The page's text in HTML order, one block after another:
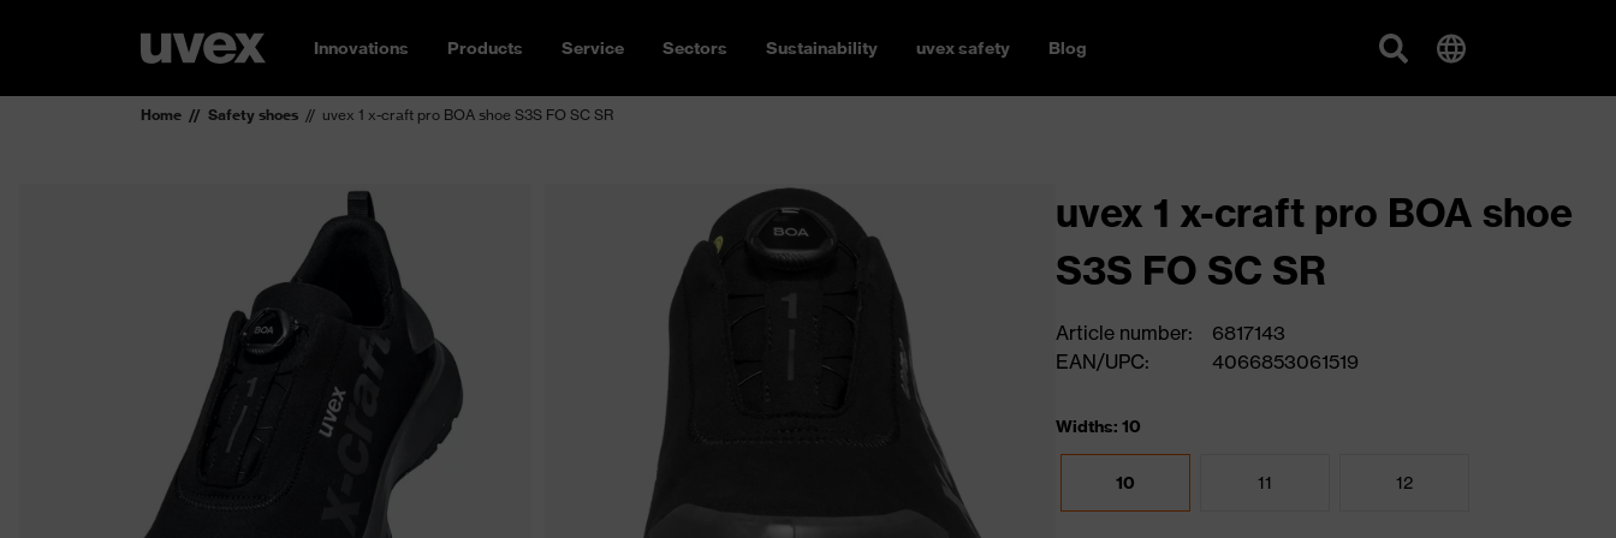
Innovations Products Service Sectors Sustainability uvex safety Blog
Home Safety shoes uvex 1 x-craft pro BOA shoe S3S FO SC SR
uvex 1 x-craft pro BOA shoe
S3S FO SC SR
Article number:
6817143
EAN/UPC:
4066853061519
Widths: 10
10 11 12